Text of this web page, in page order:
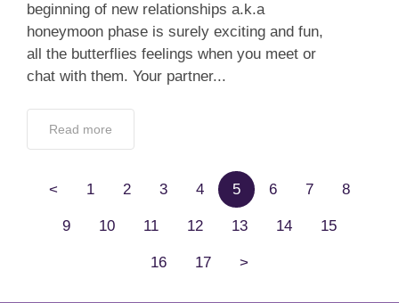
beginning of new relationships a.k.a
honeymoon phase is surely exciting and fun,
all the butterflies feelings when you meet or
chat with them. Your partner...
Read more
< 1 2 3 4 5 6 7 8
9 10 11 12 13 14 15
16 17 >